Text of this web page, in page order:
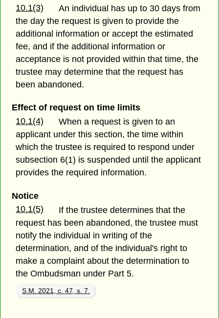
10.1(3)
An individual has up to 30 days from
the day the request is given to provide the
additional information or accept the estimated
fee, and if the additional information or
acceptance is not provided within that time, the
trustee may determine that the request has
been abandoned.
Effect of request on time limits
10.1(4)
When a request is given to an
applicant under this section, the time within
which the trustee is required to respond under
subsection 6(1) is suspended until the applicant
provides the required information.
Notice
10.1(5)
If the trustee determines that the
request has been abandoned, the trustee must
notify the individual in writing of the
determination, and of the individual's right to
make a complaint about the determination to
the Ombudsman under Part 5.
S.M. 2021, c. 47, s. 7.